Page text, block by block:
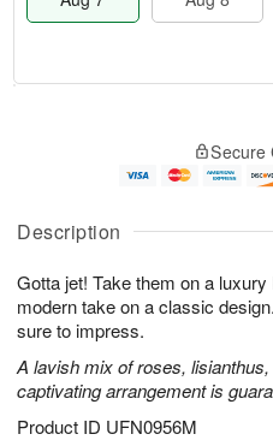
Description
Gotta jet! Take them on a
modern take on a classic
sure to impress.
A lavish mix of roses,
captivating arrangement is
Product ID UFN0956M
u
7
g
g
e
t
s
Secure